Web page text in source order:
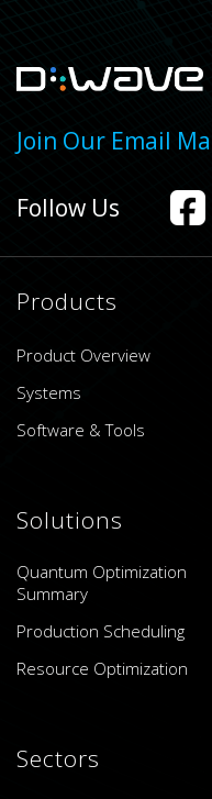
Join Our Email
Follow Us
Products
Product Overview
Systems
Software & Tools
Solutions
Quantum Optimization
Summary
Production Scheduling
Resource Optimization
Sectors